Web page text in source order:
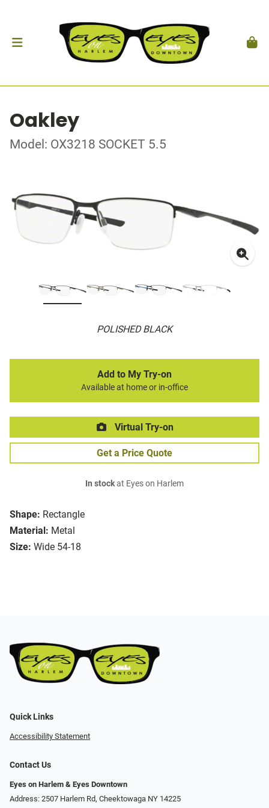
Oakley
Model: OX3218 SOCKET 5.5
POLISHED BLACK
Shape: Rectangle
Material: Metal
Size: Wide 54-18
Add to My Try-on
Available at home or in-office
Virtual Try-on
Get a Price Quote
In stockat Eyes on Harlem
Quick Links
Accessibility Statement
Contact Us
Eyes on Harlem & Eyes Downtown
Address: 2507 Harlem Rd, Cheektowaga NY 14225